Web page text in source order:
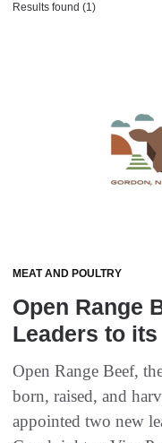
Results found (1)
MEAT AND POULTRY
Open Range
Leaders to
Open Range Beef,
born, raised, and
appointed two new